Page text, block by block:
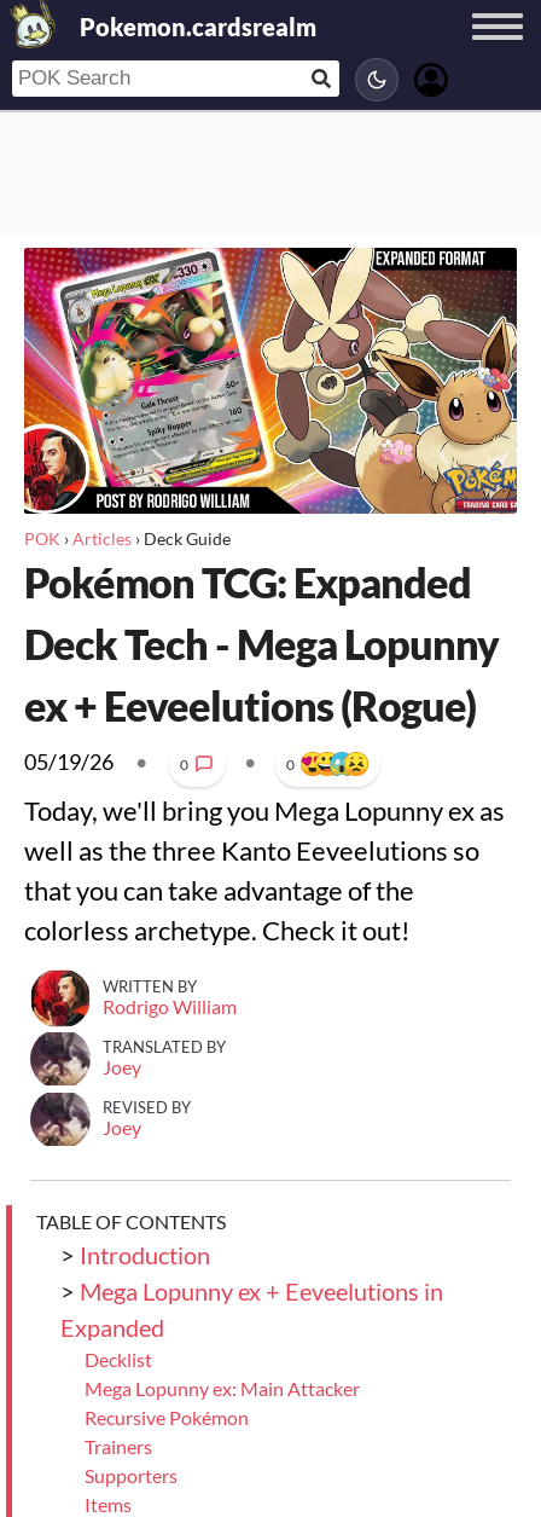
Pokemon.cardsrealm
POK ›Articles › Deck Guide
Pokémon TCG: Expanded
Deck Tech - Mega Lopunny
ex + Eeveelutions (Rogue)
05/19/26 • 0 • 0
Today, we'll bring you Mega Lopunny ex as
well as the three Kanto Eeveelutions so
that you can take advantage of the
colorless archetype. Check it out!
WRITTEN BY
Rodrigo William
TRANSLATED BY
Joey
REVISED BY
Joey
TABLE OF CONTENTS
> Introduction
> Mega Lopunny ex + Eeveelutions in
Expanded
Decklist
Mega Lopunny ex: Main Attacker
Recursive Pokémon
Trainers
Supporters
Items